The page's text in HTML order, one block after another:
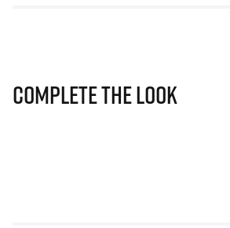
Complete The Look